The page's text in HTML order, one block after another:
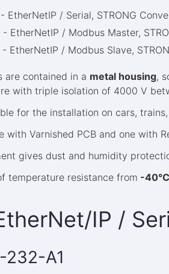
- EtherNetIP / Serial, STRONG
- EtherNetIP / Modbus Master,
- EtherNetIP / Modbus Slave,
are contained in a metal housing,
with triple isolation of 4000 V
for the installation on cars,
with Varnished PCB and one with
gives dust and humidity
temperature resistance from -
IP /
232-A1